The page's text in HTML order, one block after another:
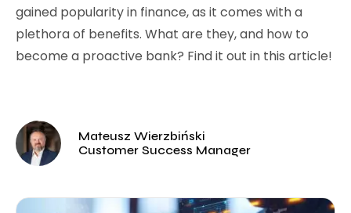
gained popularity in finance, as it comes with a
plethora of benefits. What are they, and how to
become a proactive bank? Find it out in this article!
Mateusz Wierzbiński
Customer Success Manager